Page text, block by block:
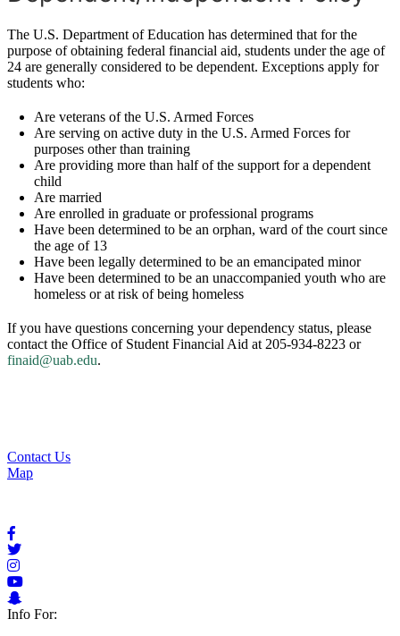
The U.S. Department of Education has determined that for the
purpose of obtaining federal financial aid, students under the age of
24 are generally considered to be dependent. Exceptions apply for
students who:
Are veterans of the U.S. Armed Forces
Are serving on active duty in the U.S. Armed Forces for
purposes other than training
Are providing more than half of the support for a dependent
child
Are married
Are enrolled in graduate or professional programs
Have been determined to be an orphan, ward of the court since
the age of 13
Have been legally determined to be an emancipated minor
Have been determined to be an unaccompanied youth who are
homeless or at risk of being homeless
If you have questions concerning your dependency status, please
contact the Office of Student Financial Aid at 205-934-8223 or
finaid@uab.edu.
Contact Us
Map
Info For: